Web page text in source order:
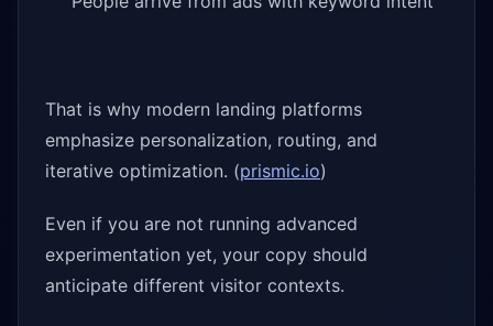
That is why modern landing platforms
emphasize personalization, routing, and
iterative optimization. (prismic.io)
Even if you are not running advanced
experimentation yet, your copy should
anticipate different visitor contexts.